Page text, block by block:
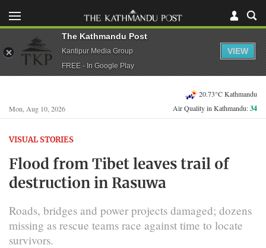
Mon, Aug 10, 2026
20.73°C Kathmandu
Air Quality in Kathmandu:34
VISUAL STORIES
Flood from Tibet leaves trail of
destruction in Rasuwa
Roads, bridges and power projects damaged; dozens
missing as rescue teams race against time to locate
survivors.
The Kathmandu Post
Kantipur Media Group
FREE - In Google Play
VIEW